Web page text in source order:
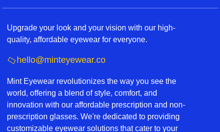
Upgrade your look and your vision with our high-
quality, affordable eyewear for everyone.
hello@minteyewear.co
Mint Eyewear revolutionizes the way you see the
world, offering a blend of style, comfort, and
innovation with our affordable prescription and non-
prescription glasses. We're dedicated to providing
customizable eyewear solutions that cater to your